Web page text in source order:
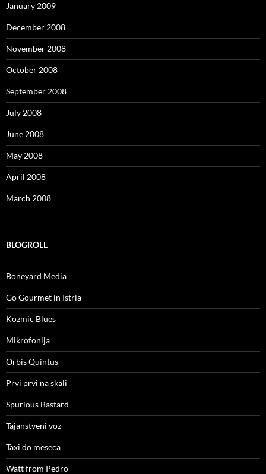
January 2009
December 2008
November 2008
October 2008
September 2008
July 2008
June 2008
May 2008
April 2008
March 2008
BLOGROLL
Boneyard Media
Go Gourmet in Istria
Kozmic Blues
Mikrofonija
Orbis Quintus
Prvi prvi na skali
Spurious Bastard
Tajanstveni voz
Taxi do meseca
Watt from Pedro